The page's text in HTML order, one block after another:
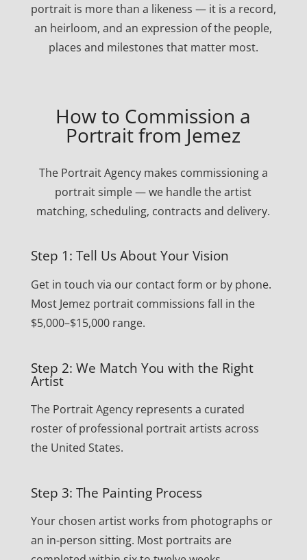
portrait is more than a likeness — it is a record,
an heirloom, and an expression of the people,
places and milestones that matter most.
How to Commission a
Portrait from Jemez
The Portrait Agency makes commissioning a
portrait simple — we handle the artist
matching, scheduling, contracts and delivery.
Step 1: Tell Us About Your Vision
Get in touch via our contact form or by phone.
Most Jemez portrait commissions fall in the
$5,000–$15,000 range.
Step 2: We Match You with the Right
Artist
The Portrait Agency represents a curated
roster of professional portrait artists across
the United States.
Step 3: The Painting Process
Your chosen artist works from photographs or
an in-person sitting. Most portraits are